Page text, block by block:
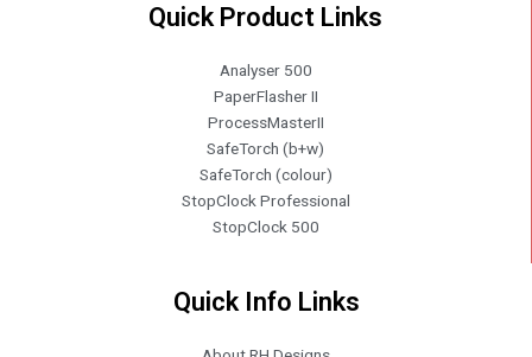
Quick Product Links
Analyser 500
PaperFlasher II
ProcessMasterII
SafeTorch (b+w)
SafeTorch (colour)
StopClock Professional
StopClock 500
Quick Info Links